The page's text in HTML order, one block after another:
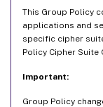
This Group Policy
applications and
specific cipher
Policy Cipher Suite
Important:
Group Policy